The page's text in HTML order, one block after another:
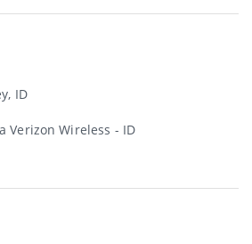
ID
Verizon Wireless - ID